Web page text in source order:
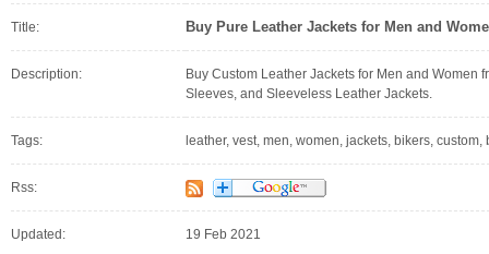
Title: Buy Pure Leather Jackets for Men and
Description:
Buy Custom Leather Jackets for Men and Women
Sleeves, and Sleeveless Leather Jackets.
Tags: leather, vest, men, women, jackets, bikers,
Rss:
Updated: 19 Feb 2021